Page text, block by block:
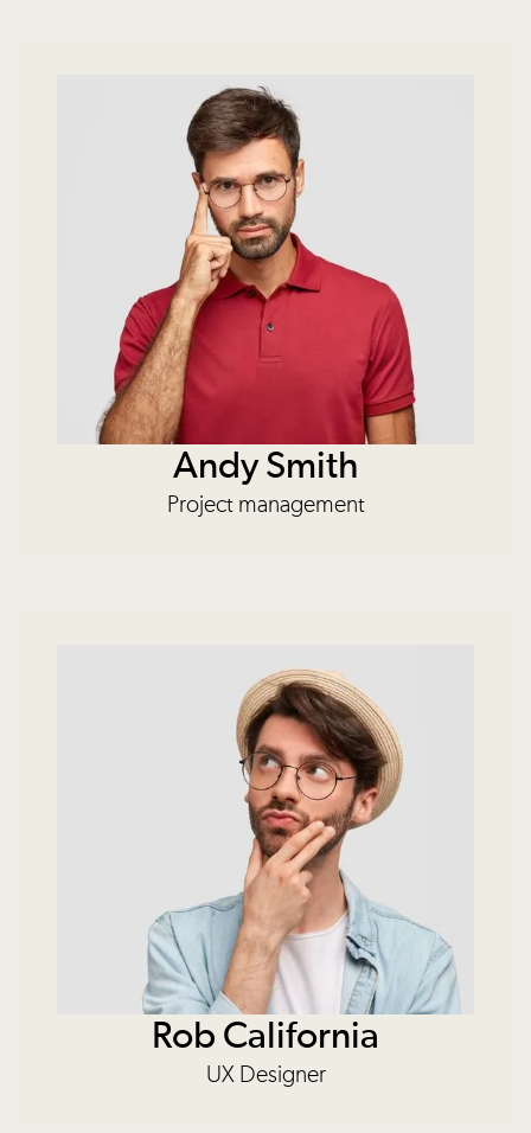
Andy Smith
Project management
Rob California
UX Designer